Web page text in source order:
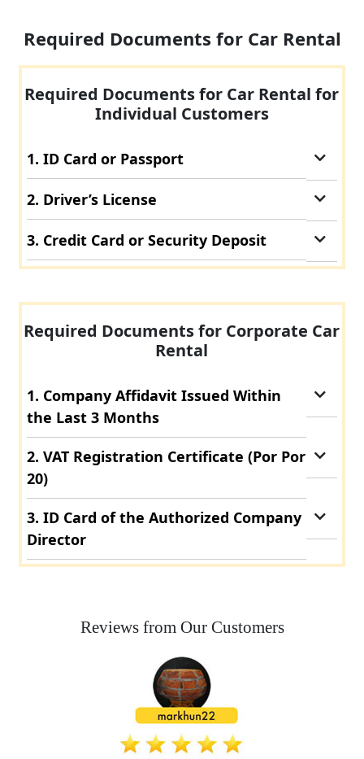
Required Documents for Car Rental
Required Documents for Car Rental for
Individual Customers
1. ID Card or Passport
2. Driver’s License
3. Credit Card or Security Deposit
Required Documents for Corporate Car
Rental
1. Company Affidavit Issued Within
the Last 3 Months
2. VAT Registration Certificate (Por Por
20)
3. ID Card of the Authorized Company
Director
Reviews from Our Customers